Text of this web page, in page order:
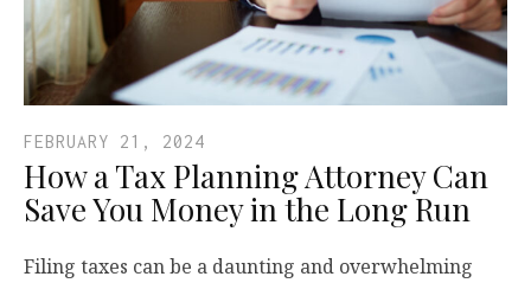
FEBRUARY 21, 2024
How a Tax Planning Attorney Can
Save You Money in the Long Run
Filing taxes can be a daunting and overwhelming